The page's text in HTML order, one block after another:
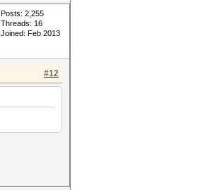
Posts: 2,255
Threads: 16
Joined: Feb 2013
#12